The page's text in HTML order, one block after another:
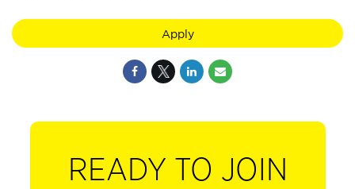
Apply
READY TO JOIN